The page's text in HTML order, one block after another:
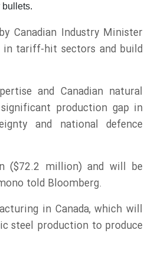
bullets.
Canadian Industry Minister
tariff-hit sectors and build
and Canadian natural
production gap in
and national defence
($72.2 million) and will be
told Bloomberg.
in Canada, which will
steel production to produce